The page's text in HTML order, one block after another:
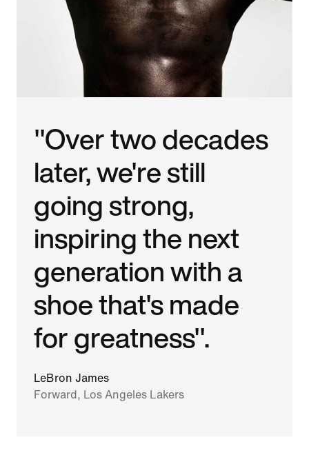
"Over two decades
later, we're still
going strong,
inspiring the next
generation with a
shoe that's made
for greatness".
LeBron James
Forward, Los Angeles Lakers